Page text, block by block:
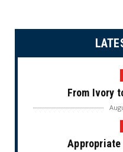
From Ivory